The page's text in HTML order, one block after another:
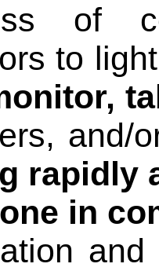
of
to
and/
rapidly
in